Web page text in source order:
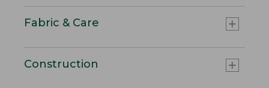
Fabric & Care
Construction